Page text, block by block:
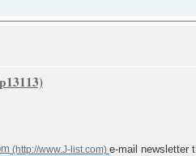
e-mail newsletter